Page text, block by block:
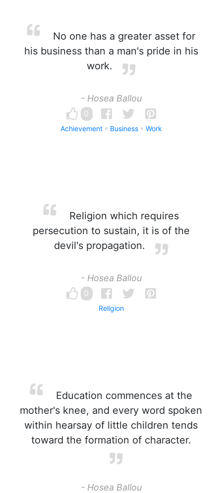
No one has a greater asset for
his business than a man's pride in his
work.
- Hosea Ballou
0
Achievement Business Work
Religion which requires
persecution to sustain, it is of the
devil's propagation.
- Hosea Ballou
0
Religion
Education commences at the
mother's knee, and every word spoken
within hearsay of little children tends
toward the formation of character.
- Hosea Ballou